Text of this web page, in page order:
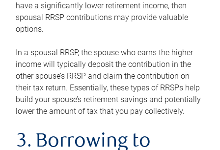
have a significantly lower retirement income, then
spousal RRSP contributions may provide valuable
options.
In a spousal RRSP, the spouse who earns the higher
income will typically deposit the contribution in the
other spouse’s RRSP and claim the contribution on
their tax return. Essentially, these types of RRSPs help
build your spouse’s retirement savings and potentially
lower the amount of tax that you pay collectively.
3. Borrowing to